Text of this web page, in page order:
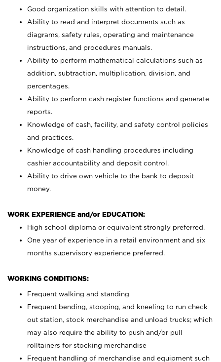
Good organization skills with attention to detail.
Ability to read and interpret documents such as
diagrams, safety rules, operating and maintenance
instructions, and procedures manuals.
Ability to perform mathematical calculations such as
addition, subtraction, multiplication, division, and
percentages.
Ability to perform cash register functions and generate
reports.
Knowledge of cash, facility, and safety control policies
and practices.
Knowledge of cash handling procedures including
cashier accountability and deposit control.
Ability to drive own vehicle to the bank to deposit
money.
WORK EXPERIENCE and/or EDUCATION:
High school diploma or equivalent strongly preferred.
One year of experience in a retail environment and six
months supervisory experience preferred.
WORKING CONDITIONS:
Frequent walking and standing
Frequent bending, stooping, and kneeling to run check
out station, stock merchandise and unload trucks; which
may also require the ability to push and/or pull
rolltainers for stocking merchandise
Frequent handling of merchandise and equipment such